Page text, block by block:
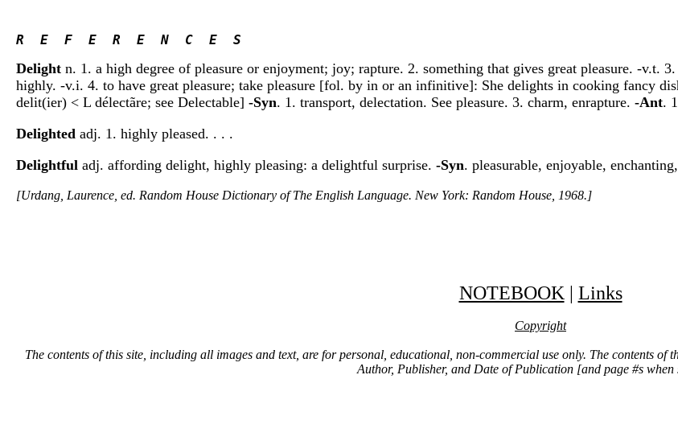
R  E  F  E  R  E  N  C  E  S
Delight n. 1. a high degree of pleasure or enjoyment; joy; rapture. 2. something that gives great pleasure. -v.t.
highly. -v.i. 4. to have great pleasure; take pleasure [fol. by in or an infinitive]: She delights in cooking fancy
delit(ier) < L délectãre; see Delectable] -Syn. 1. transport, delectation. See pleasure. 3. charm, enrapture. -Ant.
Delighted adj. 1. highly pleased. . . .
Delightful adj. affording delight, highly pleasing: a delightful surprise. -Syn. pleasurable, enjoyable,
[Urdang, Laurence, ed. Random House Dictionary of The English Language. New York: Random House, 1968.]
NOTEBOOK | Links
Copyright
The contents of this site, including all images and text, are for personal, educational, non-commercial use only. The contents of
Author, Publisher, and Date of Publication [and page #s when